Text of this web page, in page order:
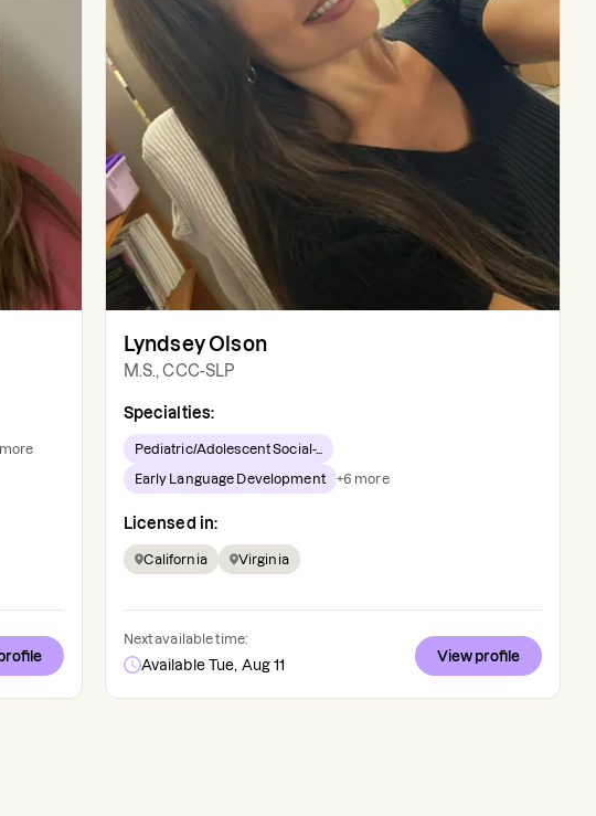
more
Lyndsey Olson
M.S., CCC-SLP
Specialties:
Pediatric/Adolescent Social-...
Early Language Development +6 more
Licensed in:
California Virginia
Next available time:
Available Tue, Aug 11
View profile